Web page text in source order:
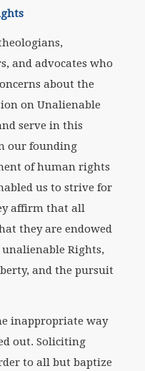
and advocates who
about the
on Unalienable
serve in this
our founding
of human rights
us to strive for
affirm that all
they are endowed
Rights,
and the pursuit
inappropriate way
out. Soliciting
to all but baptize